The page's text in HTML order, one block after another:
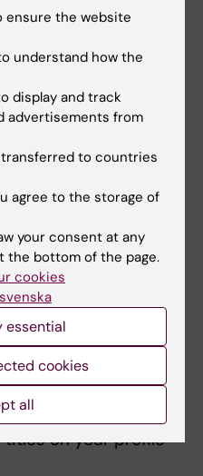
Employments
currently be
UBW affiliates to
assignments
responsibility and
held within and
Except for
and
committees that
'Committee work
i KI RIMS to add its
on your profile
ensure the website
understand how the
display and track
advertisements from
to countries
agree to the storage of
your consent at any
the bottom of the page.
cookies
essential
cookies
all